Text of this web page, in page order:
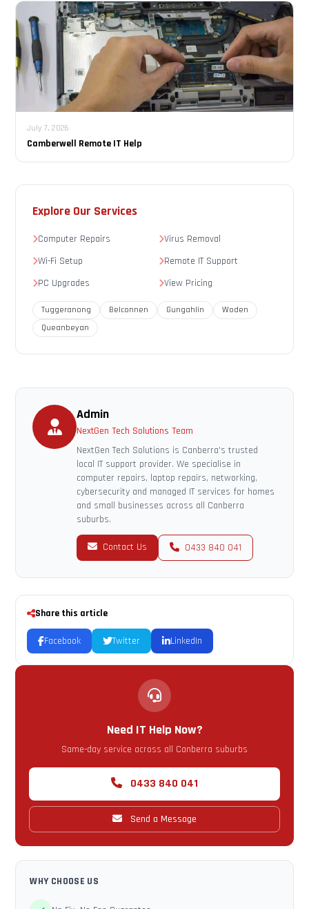
July 7, 2026
Camberwell Remote IT Help
Explore Our Services
Computer Repairs
Virus Removal
Wi-Fi Setup
Remote IT Support
PC Upgrades
View Pricing
Tuggeranong Belconnen Gungahlin
Woden
Queanbeyan
Admin
NextGen Tech Solutions Team
NextGen Tech Solutions is Canberra's trusted
local IT support provider. We specialise in
computer repairs, laptop repairs, networking,
cybersecurity and managed IT services for homes
and small businesses across all Canberra
suburbs.
Contact Us 0433 840 041
Share this article
Facebook Twitter LinkedIn
Need IT Help Now?
Same-day service across all Canberra suburbs
0433 840 041
Send a Message
WHY CHOOSE US